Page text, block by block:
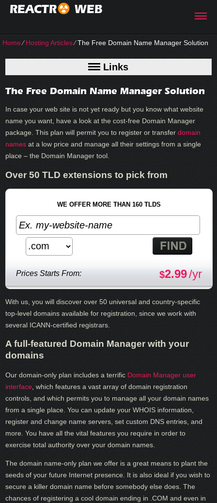
REACTR WEB
Home⁄Hosting Articles⁄The Free Domain Name Manager Solution
Links
The Free Domain Name Manager Solution
In case your web site is not yet ready but you know what website
name you want, have a look at the cost-free Domain Manager
package. This plan will permit you to register or transferdomain
names at a low price and manage all their settings from a single
place – the Domain Manager tool.
Over 50 TLD extensions to pick from
WE OFFER MORE THAN 160 TLDS
Prices Starts From: $2.99/yr
With us, you will discover over 50 universal and country-specific
top-level domains available for registration, since we work with
several ICANN-certified registrars.
A full-featured Domain Manager with your
domains
Our domain-only plan includes a terrific Domain Manager user
interface , which features a vast array of domain registration
controls, and which permits you to manage all your domain names
from a single place. You can update your WHOIS information,
register and change name servers, set custom DNS entries, and
more. You have all the vital features you require in order to
exercise total authority over your domain names.
The domain name-only plan we offer is a great means to plant the
seeds of your future Internet presence. It is also ideal if you wish to
secure a killer domain name before somebody else does. The
chances of registering a cool domain ending in .COM and even in